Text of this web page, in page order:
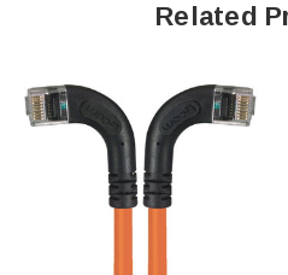
Patented design
Downloads:
2D Drawing (.pdf)
3D CAD Model (.step)
Related